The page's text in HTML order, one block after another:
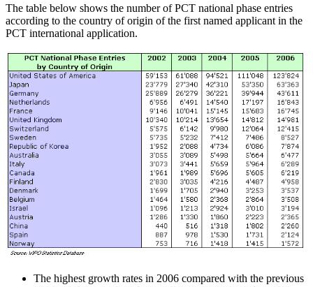
The table below shows the number of PCT national phase entries
according to the country of origin of the first named applicant in the
PCT international application.
The highest growth rates in 2006 compared with the previous